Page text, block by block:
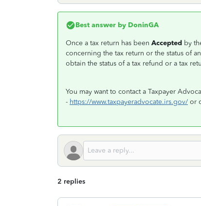
Best answer by DoninGA
Once a tax return has been Accepted by
concerning the tax return or the status of
obtain the status of a tax refund or a tax
You may want to contact a Taxpayer
- https://www.taxpayeradvocate.irs.gov/ or
2 replies